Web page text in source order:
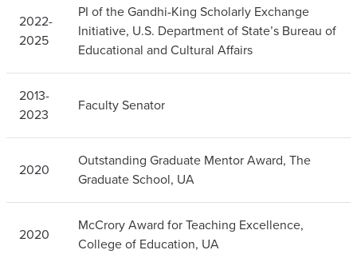
2022-
2025
PI of the Gandhi-King Scholarly Exchange
Initiative, U.S. Department of State’s Bureau of
Educational and Cultural Affairs
2013-
2023
Faculty Senator
2020
Outstanding Graduate Mentor Award, The
Graduate School, UA
2020
McCrory Award for Teaching Excellence,
College of Education, UA